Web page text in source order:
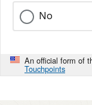
No
An official form of
Touchpoints